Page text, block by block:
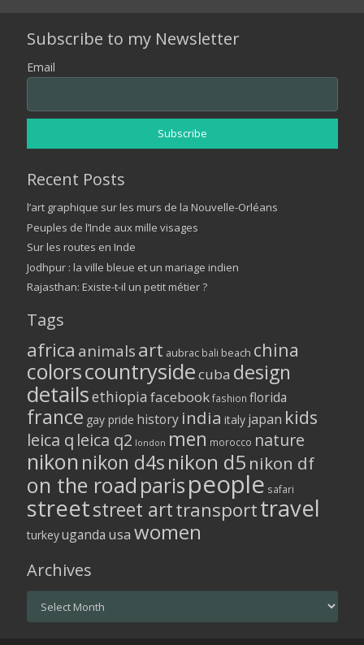
Subscribe to my Newsletter
Email
Recent Posts
l’art graphique sur les murs de la Nouvelle-Orléans
Peuples de l’Inde aux mille visages
Sur les routes en Inde
Jodhpur : la ville bleue et un mariage indien
Rajasthan: Existe-t-il un petit métier ?
Tags
africa animalsart aubrac bali beach china
colorscountrysidecuba design
detailsethiopia facebook fashion florida
france gay pride history india italy japan kids
leica q leica q2 london men morocco nature
nikon nikon d4snikon d5 nikon df
on the road parispeople safari
streetstreet arttransporttravel
turkeyuganda usa women
Archives